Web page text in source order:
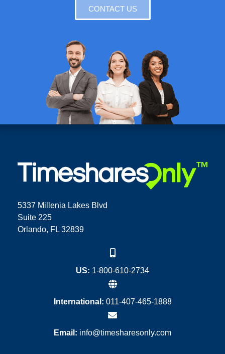
CONTACT US
5337 Millenia Lakes Blvd
Suite 225
Orlando, FL 32839
US: 1-800-610-2734
International: 011-407-465-1888
Email: info@timesharesonly.com